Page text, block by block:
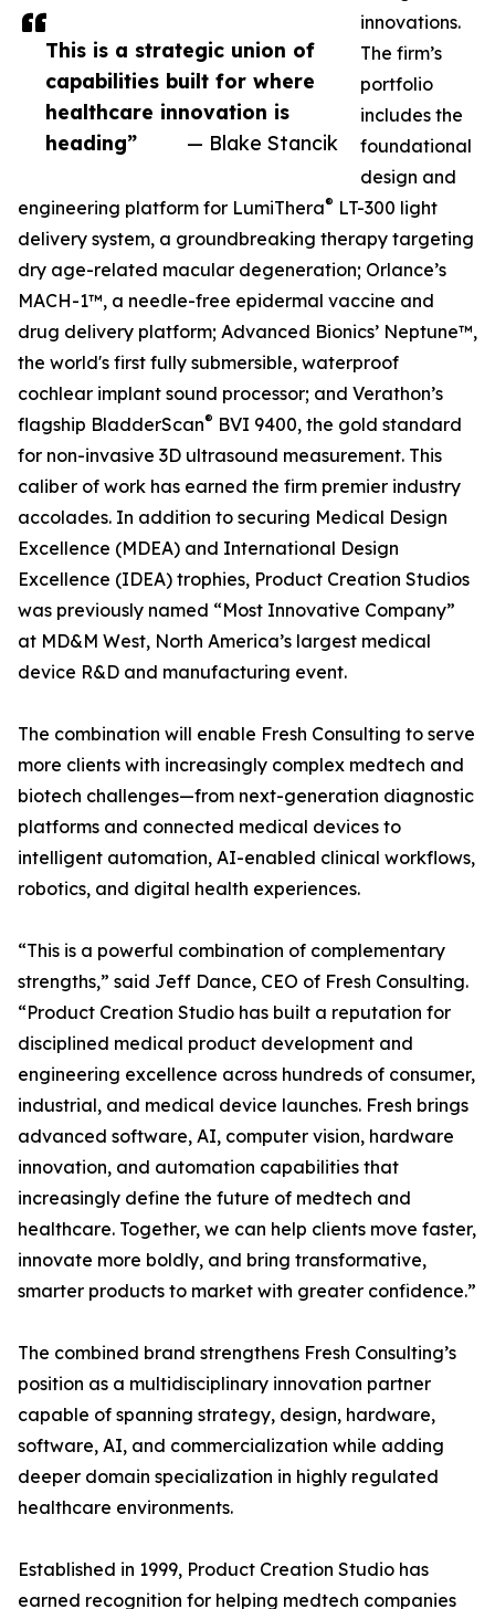
This is a strategic union of
capabilities built for where
healthcare innovation is
heading”
— Blake Stancik
innovations.
The firm’s
portfolio
includes the
foundational
design and
engineering platform for LumiThera® LT-300 light
delivery system, a groundbreaking therapy targeting
dry age-related macular degeneration; Orlance’s
MACH-1™, a needle-free epidermal vaccine and
drug delivery platform; Advanced Bionics’ Neptune™,
the world's first fully submersible, waterproof
cochlear implant sound processor; and Verathon’s
flagship BladderScan® BVI 9400, the gold standard
for non-invasive 3D ultrasound measurement. This
caliber of work has earned the firm premier industry
accolades. In addition to securing Medical Design
Excellence (MDEA) and International Design
Excellence (IDEA) trophies, Product Creation Studios
was previously named “Most Innovative Company”
at MD&M West, North America’s largest medical
device R&D and manufacturing event.
The combination will enable Fresh Consulting to serve
more clients with increasingly complex medtech and
biotech challenges—from next-generation diagnostic
platforms and connected medical devices to
intelligent automation, AI-enabled clinical workflows,
robotics, and digital health experiences.
“This is a powerful combination of complementary
strengths,” said Jeff Dance, CEO of Fresh Consulting.
“Product Creation Studio has built a reputation for
disciplined medical product development and
engineering excellence across hundreds of consumer,
industrial, and medical device launches. Fresh brings
advanced software, AI, computer vision, hardware
innovation, and automation capabilities that
increasingly define the future of medtech and
healthcare. Together, we can help clients move faster,
innovate more boldly, and bring transformative,
smarter products to market with greater confidence.”
The combined brand strengthens Fresh Consulting’s
position as a multidisciplinary innovation partner
capable of spanning strategy, design, hardware,
software, AI, and commercialization while adding
deeper domain specialization in highly regulated
healthcare environments.
Established in 1999, Product Creation Studio has
earned recognition for helping medtech companies